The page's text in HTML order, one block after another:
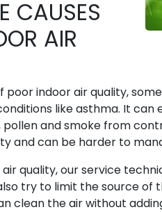
CAUSES
AIR
poor indoor air quality,
like asthma. It
and smoke from
and can be harder to
quality, our service
try to limit the source of
clean the air without